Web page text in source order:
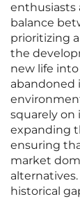
enthusiasts
balance
prioritizing
the
new life
abandoned
squarely on
expanding
ensuring
market
historical